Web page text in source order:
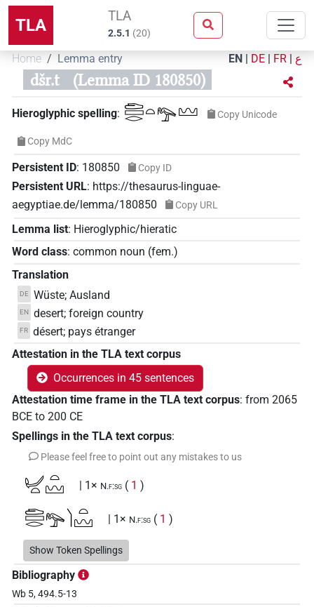
TLA TLA
2.5.1 (20)
Home Lemma entry EN | DE | FR | ع
dšr.t (Lemma ID 180850)
Hieroglyphic spelling: 𓂧𓈙𓂋𓏏𓅟𓈉 Copy Unicode
Copy MdC
Persistent ID: 180850 Copy ID
Persistent URL: https://thesaurus-linguae-
aegyptiae.de/lemma/180850
Copy URL
Lemma list: Hieroglyphic/hieratic
Word class: common noun (fem.)
Translation
DE Wüste; Ausland
EN desert; foreign country
FR désert; pays étranger
Attestation in the TLA text corpus
Occurrences in 45 sentences
Attestation time frame in the TLA text corpus: from 2065
BCE to 200 CE
Spellings in the TLA text corpus:
Please feel free to point out any mistakes to us
𓂦𓏏𓏏𓈉 | 1× N.f:sg ( 1 )
𓂧𓈙𓂋𓅟𓌙𓏏𓈉 | 1× N.f:sg ( 1 )
𓂧𓈙𓂋𓅠𓏏𓌙𓈉
𓂧𓈙𓂋𓅱𓅠𓏥
Show Token Spellings
Bibliography
Wb 5, 494.5-13